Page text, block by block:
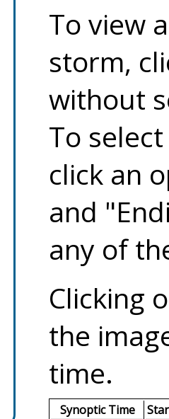
To view
storm,
without
To
click an
and
any of
Clicking
the
time.
Synoptic Time